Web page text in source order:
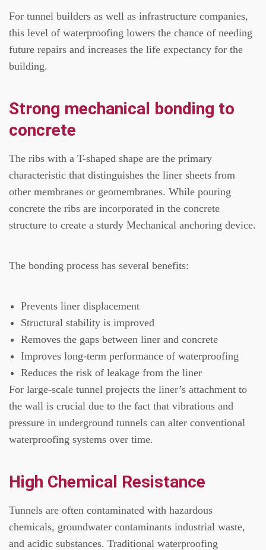
For tunnel builders as well as infrastructure companies,
this level of waterproofing lowers the chance of needing
future repairs and increases the life expectancy for the
building.
Strong mechanical bonding to
concrete
The ribs with a T-shaped shape are the primary
characteristic that distinguishes the liner sheets from
other membranes or geomembranes. While pouring
concrete the ribs are incorporated in the concrete
structure to create a sturdy Mechanical anchoring device.
The bonding process has several benefits:
Prevents liner displacement
Structural stability is improved
Removes the gaps between liner and concrete
Improves long-term performance of waterproofing
Reduces the risk of leakage from the liner
For large-scale tunnel projects the liner’s attachment to
the wall is crucial due to the fact that vibrations and
pressure in underground tunnels can alter conventional
waterproofing systems over time.
High Chemical Resistance
Tunnels are often contaminated with hazardous
chemicals, groundwater contaminants industrial waste,
and acidic substances. Traditional waterproofing